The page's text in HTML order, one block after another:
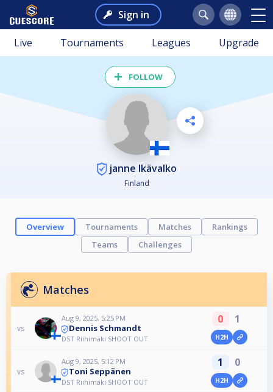
Sign in
Live Tournaments Leagues Upgrade
FOLLOW
janne Ikävalko
Finland
Overview Tournaments Matches
Rankings
Teams
Challenges
Matches
vs
Aug 9, 2025, 5:25 PM
Dennis Schmandt
DST Riihimäki SHOOT OUT
0 1
H2H
vs
Aug 9, 2025, 5:12 PM
Toni Seppänen
DST Riihimäki SHOOT OUT
1 0
H2H